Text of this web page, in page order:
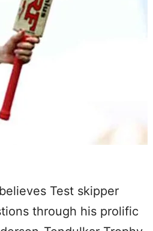
Test skipper
through his prolific